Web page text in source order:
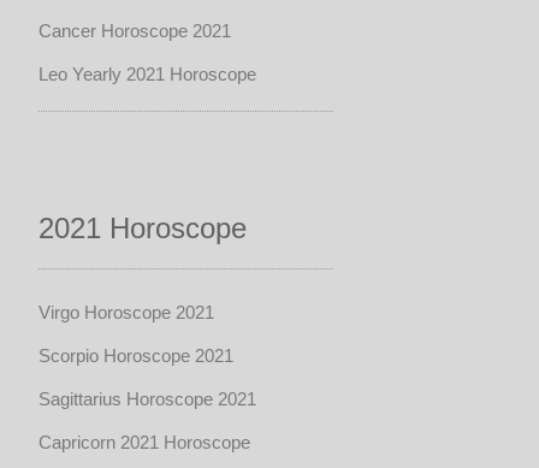
Cancer Horoscope 2021
Leo Yearly 2021 Horoscope
2021 Horoscope
Virgo Horoscope 2021
Scorpio Horoscope 2021
Sagittarius Horoscope 2021
Capricorn 2021 Horoscope